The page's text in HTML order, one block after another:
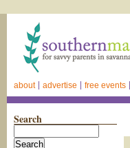
about advertise free events
Search